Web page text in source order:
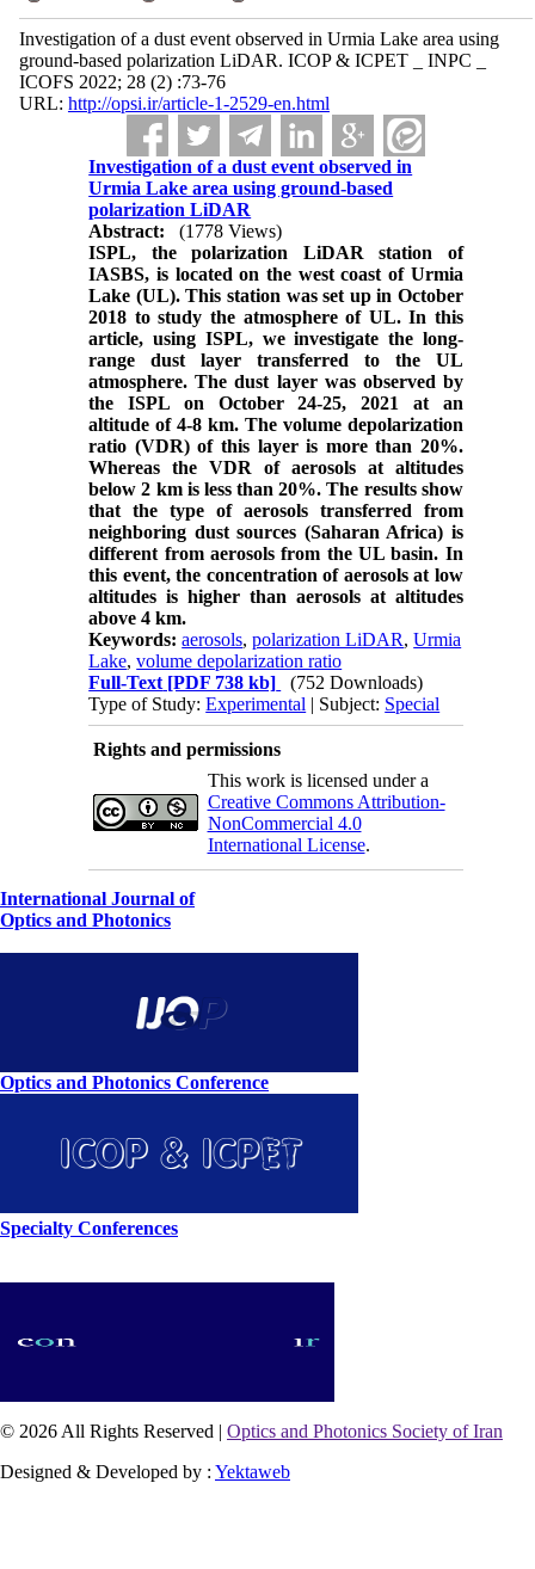
Investigation of a dust event observed in Urmia Lake area using
ground-based polarization LiDAR. ICOP & ICPET _ INPC _
ICOFS 2022; 28 (2) :73-76
URL: http://opsi.ir/article-1-2529-en.html
Investigation of a dust event observed in
Urmia Lake area using ground-based
polarization LiDAR
Abstract:
(1778 Views)
ISPL, the polarization LiDAR station of
IASBS, is located on the west coast of Urmia
Lake (UL). This station was set up in October
2018 to study the atmosphere of UL. In this
article, using ISPL, we investigate the long-
range dust layer transferred to the UL
atmosphere. The dust layer was observed by
the ISPL on October 24-25, 2021 at an
altitude of 4-8 km. The volume depolarization
ratio (VDR) of this layer is more than 20%.
Whereas the VDR of aerosols at altitudes
below 2 km is less than 20%. The results show
that the type of aerosols transferred from
neighboring dust sources (Saharan Africa) is
different from aerosols from the ​​UL basin. In
this event, the concentration of aerosols at low
altitudes is higher than aerosols at altitudes
above 4 km.
Keywords:aerosols,polarization LiDAR,Urmia
Lake,volume depolarization ratio
Full-Text [PDF 738 kb]
(752 Downloads)
Type of Study:Experimental | Subject: Special
Rights and permissions
This work is licensed under a
Creative Commons Attribution-
NonCommercial 4.0
International License.
International Journal of
Optics and Photonics
Optics and Photonics Conference
Specialty Conferences
© 2026 All Rights Reserved | Optics and Photonics Society of Iran
Designed & Developed by : Yektaweb